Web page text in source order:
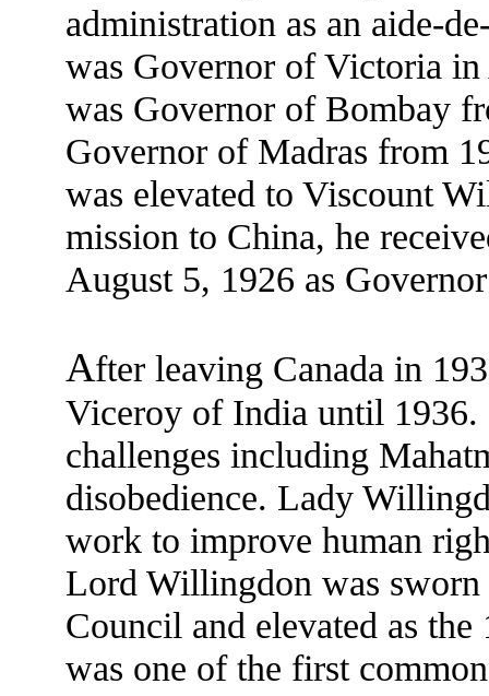
administration as an aide-
was Governor of Victoria
was Governor of Bombay
Governor of Madras from
was elevated to Viscount
mission to China, he
August 5, 1926 as
After leaving Canada in
Viceroy of India until 1936.
challenges including
disobedience. Lady
work to improve human
Lord Willingdon was
Council and elevated as
was one of the first